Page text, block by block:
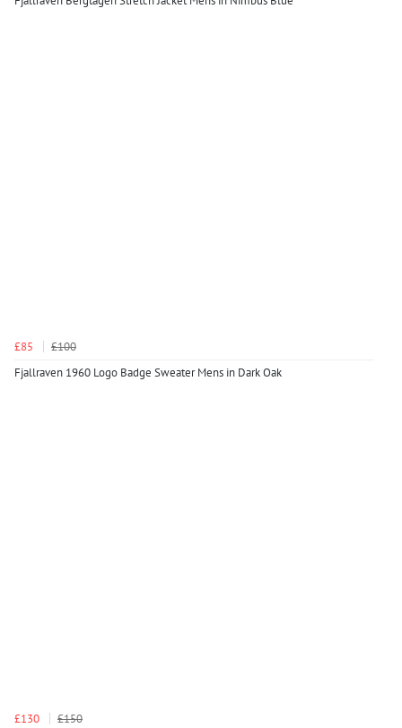
£85
£100
Fjallraven 1960 Logo Badge Sweater Mens in Dark Oak
£130
£150